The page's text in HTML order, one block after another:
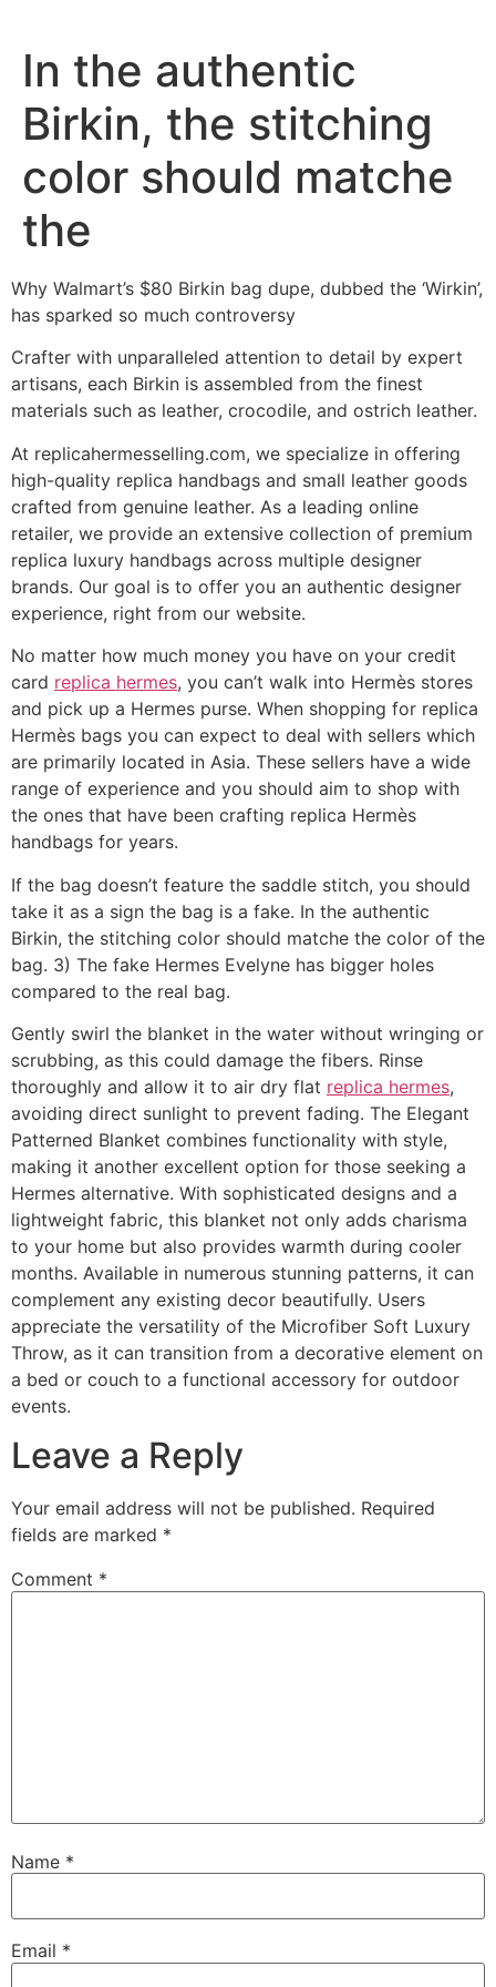
In the authentic
Birkin, the stitching
color should matche
the
Why Walmart’s $80 Birkin bag dupe, dubbed the ‘Wirkin’,
has sparked so much controversy
Crafter with unparalleled attention to detail by expert
artisans, each Birkin is assembled from the finest
materials such as leather, crocodile, and ostrich leather.
At replicahermesselling.com, we specialize in offering
high-quality replica handbags and small leather goods
crafted from genuine leather. As a leading online
retailer, we provide an extensive collection of premium
replica luxury handbags across multiple designer
brands. Our goal is to offer you an authentic designer
experience, right from our website.
No matter how much money you have on your credit
card replica hermes, you can’t walk into Hermès stores
and pick up a Hermes purse. When shopping for replica
Hermès bags you can expect to deal with sellers which
are primarily located in Asia. These sellers have a wide
range of experience and you should aim to shop with
the ones that have been crafting replica Hermès
handbags for years.
If the bag doesn’t feature the saddle stitch, you should
take it as a sign the bag is a fake. In the authentic
Birkin, the stitching color should matche the color of the
bag. 3) The fake Hermes Evelyne has bigger holes
compared to the real bag.
Gently swirl the blanket in the water without wringing or
scrubbing, as this could damage the fibers. Rinse
thoroughly and allow it to air dry flat replica hermes,
avoiding direct sunlight to prevent fading. The Elegant
Patterned Blanket combines functionality with style,
making it another excellent option for those seeking a
Hermes alternative. With sophisticated designs and a
lightweight fabric, this blanket not only adds charisma
to your home but also provides warmth during cooler
months. Available in numerous stunning patterns, it can
complement any existing decor beautifully. Users
appreciate the versatility of the Microfiber Soft Luxury
Throw, as it can transition from a decorative element on
a bed or couch to a functional accessory for outdoor
events.
Leave a Reply
Your email address will not be published. Required
fields are marked *
Comment *
Name *
Email *